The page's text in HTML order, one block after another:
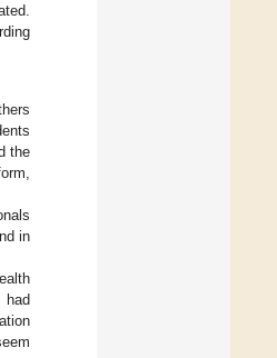
the
in
had